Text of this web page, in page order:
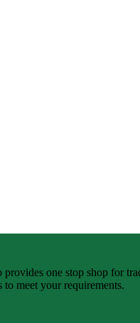
one stop shop for
meet your requirements.